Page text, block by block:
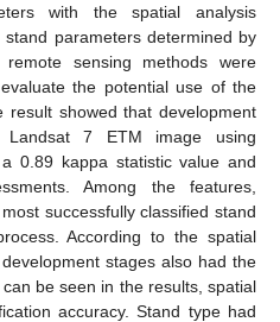
with the spatial analysis
parameters determined by
sensing methods were
the potential use of the
result showed that development
7 ETM image using
0.89 kappa statistic value and
Among the features,
successfully classified stand
According to the spatial
stages also had the
be seen in the results, spatial
accuracy. Stand type had